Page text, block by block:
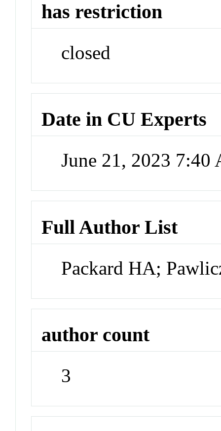
has restriction
closed
Date in CU Experts
June 21, 2023 7:40
Full Author List
Packard HA;
author count
3